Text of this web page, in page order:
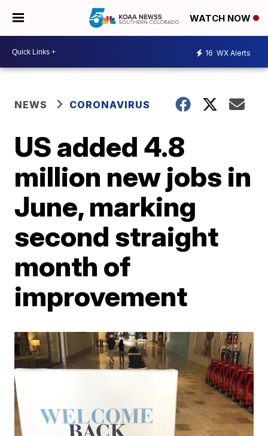
WATCH NOW
16 WX Alerts
NEWS CORONAVIRUS
US added 4.8
million new jobs in
June, marking
second straight
month of
improvement